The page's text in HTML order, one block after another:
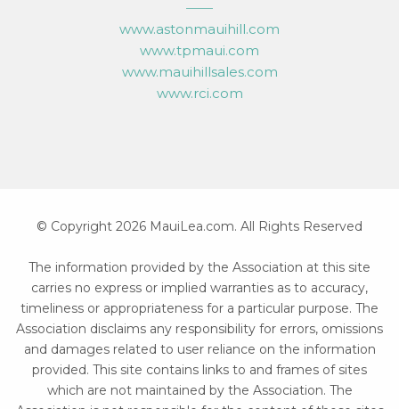
www.astonmauihill.com
www.tpmaui.com
www.mauihillsales.com
www.rci.com
© Copyright 2026 MauiLea.com. All Rights Reserved
The information provided by the Association at this site
carries no express or implied warranties as to accuracy,
timeliness or appropriateness for a particular purpose. The
Association disclaims any responsibility for errors, omissions
and damages related to user reliance on the information
provided. This site contains links to and frames of sites
which are not maintained by the Association. The